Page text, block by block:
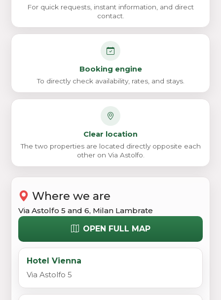
For quick requests, instant information, and direct
contact.
Booking engine
To directly check availability, rates, and stays.
Clear location
The two properties are located directly opposite each
other on Via Astolfo.
Where we are
Via Astolfo 5 and 6, Milan Lambrate
OPEN FULL MAP
Hotel Vienna
Via Astolfo 5